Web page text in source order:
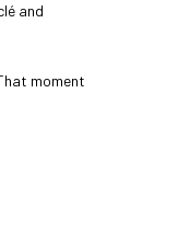
and
moment